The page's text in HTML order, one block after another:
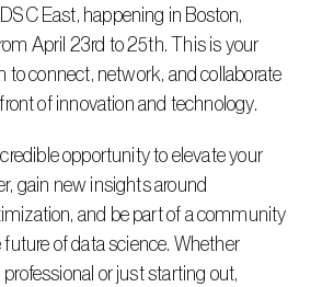
East, happening in Boston,
April 23rd to 25th. This is your
to connect, network, and collaborate
of innovation and technology.
gain new insights around
and be part of a community
future of data science. Whether
professional or just starting out,